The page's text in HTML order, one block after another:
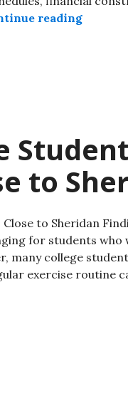
reading
to
to Sheridan
for students who
many college
exercise routine